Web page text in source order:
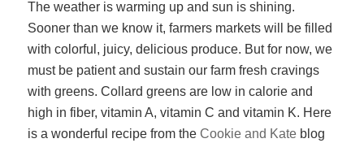
The weather is warming up and sun is shining.
Sooner than we know it, farmers markets will be filled
with colorful, juicy, delicious produce. But for now, we
must be patient and sustain our farm fresh cravings
with greens. Collard greens are low in calorie and
high in fiber, vitamin A, vitamin C and vitamin K. Here
is a wonderful recipe from theCookie and Kate blog